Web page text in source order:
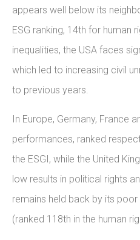
appears well below its
ESG ranking, 14th for human
inequalities, the USA faces
which led to increasing civil
to previous years.
In Europe, Germany, France
performances, ranked
the ESGI, while the United
low results in political rights
remains held back by its
(ranked 118th in the human